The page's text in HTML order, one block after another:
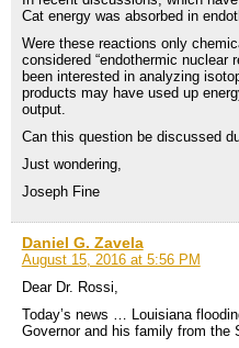
Cat energy was absorbed in
Were these reactions only
considered “endothermic nuclear
been interested in analyzing
products may have used up
output.
Can this question be discussed
Just wondering,
Joseph Fine
Daniel G. Zavela
August 15, 2016 at 5:56 PM
Dear Dr. Rossi,
Today’s news … Louisiana
Governor and his family from the